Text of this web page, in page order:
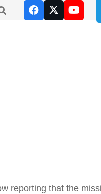
reporting that the